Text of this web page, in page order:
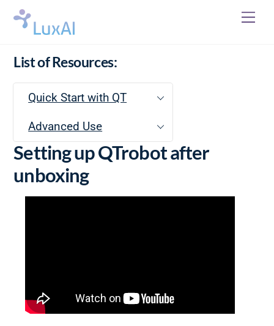
Skip
List of Resources:
Quick Start with QT
Advanced Use
Setting up QTrobot after
unboxing